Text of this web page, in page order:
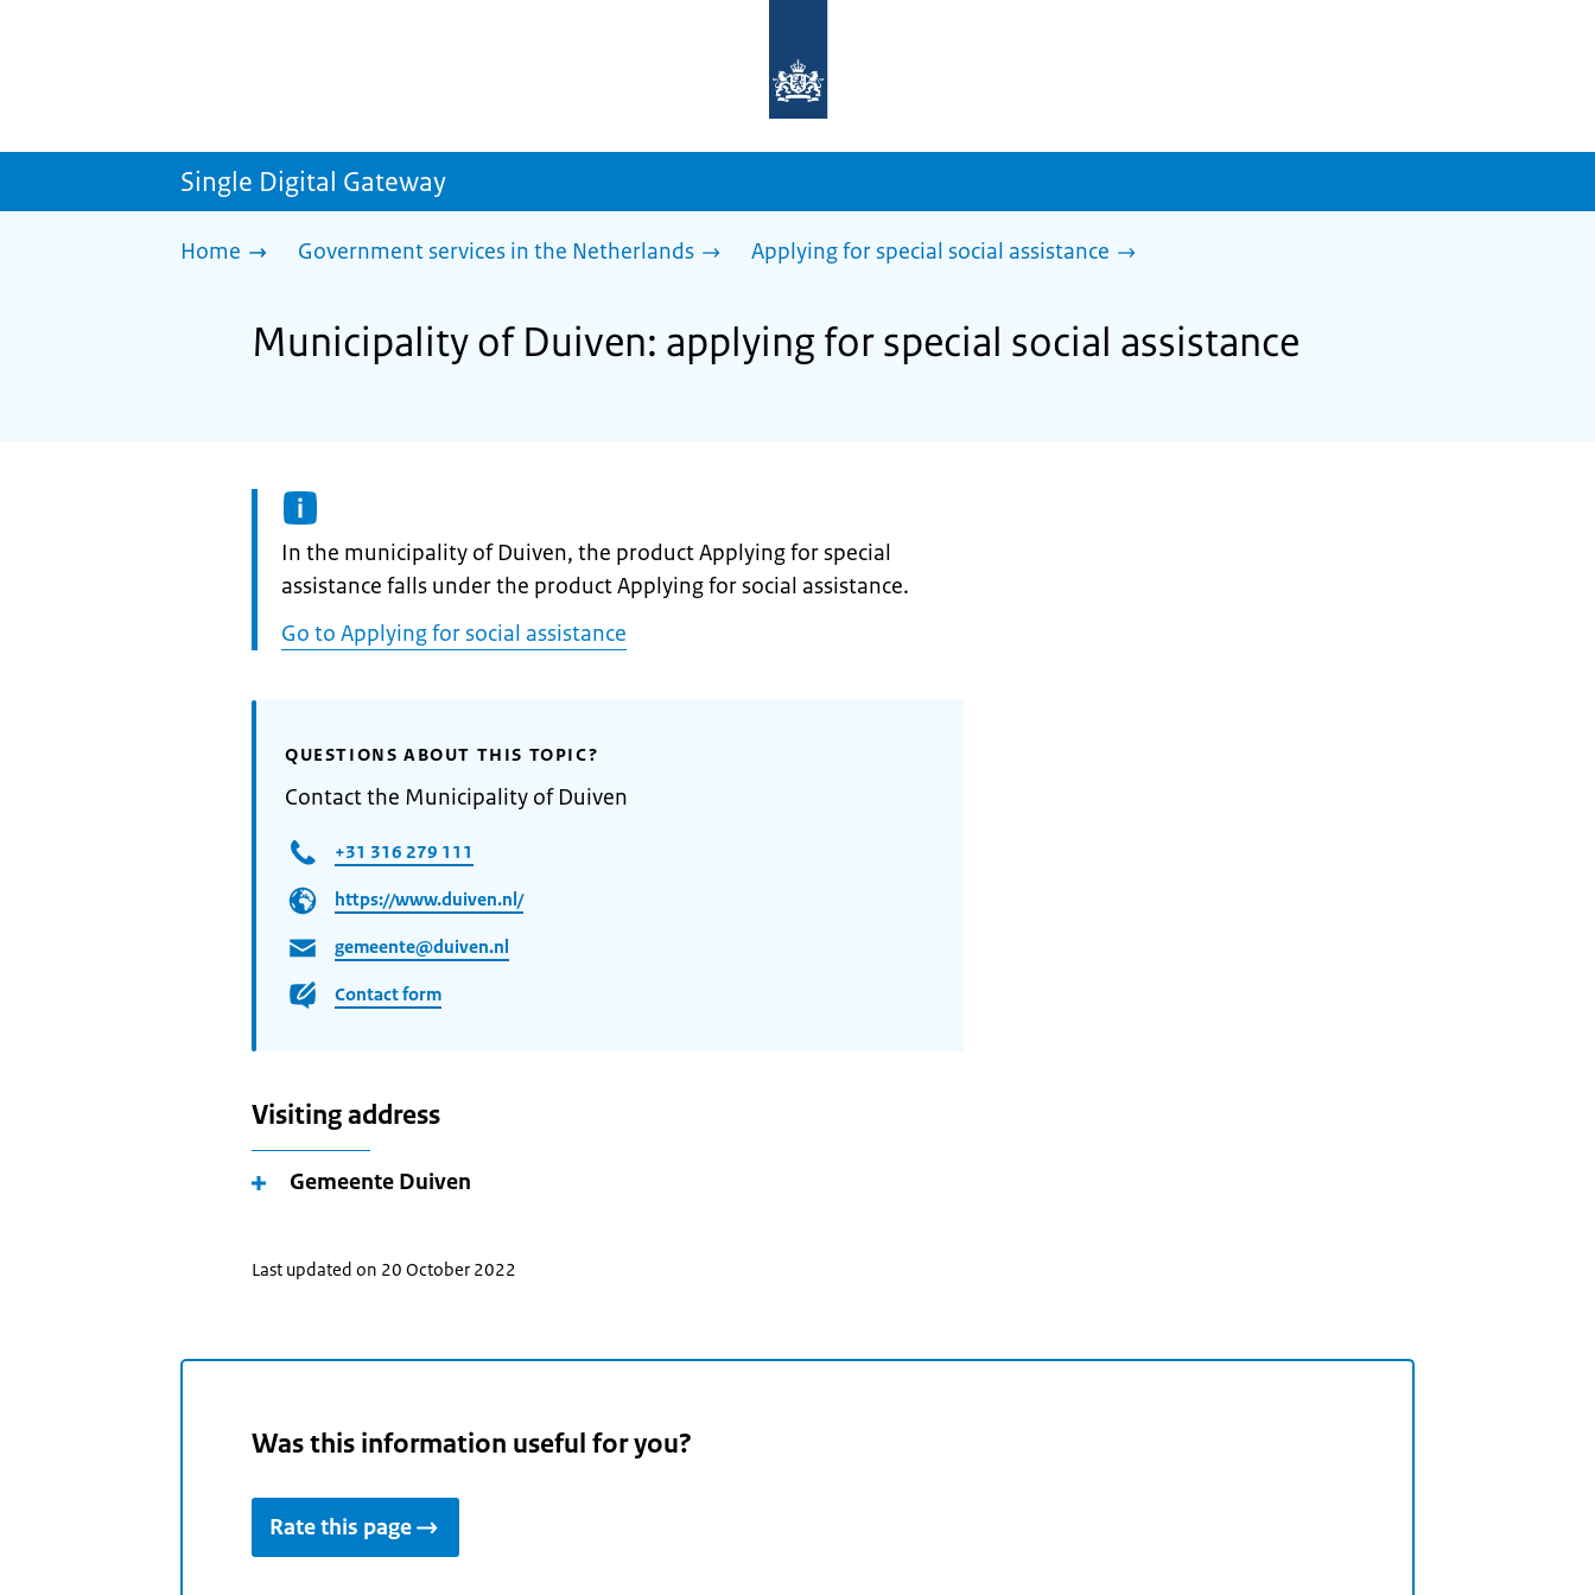
homepage
sdg.government.nl
Single Digital Gateway
Home Government services in the Netherlands Applying for special social assistance
Municipality of Duiven: applying for special social assistance
Informatie:
In the municipality of Duiven, the product Applying for special
assistance falls under the product Applying for social assistance.
Go to Applying for social assistance
QUESTIONS ABOUT THIS TOPIC?
Contact the Municipality of Duiven
+31 316 279 111
https://www.duiven.nl/
gemeente@duiven.nl
Contact form
Visiting address
Gemeente Duiven
Last updated on 20 October 2022
Was this information useful for you?
Rate this page